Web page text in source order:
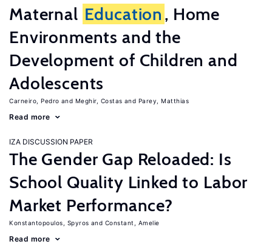
Maternal Education , Home
Environments and the
Development of Children and
Adolescents
Carneiro, Pedro Meghir, Costas Parey, Matthias
Read more
IZA DISCUSSION PAPER
The Gender Gap Reloaded: Is
School Quality Linked to Labor
Market Performance?
Konstantopoulos, Spyros Constant, Amelie
Read more